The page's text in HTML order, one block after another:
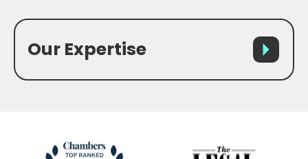
Our Expertise